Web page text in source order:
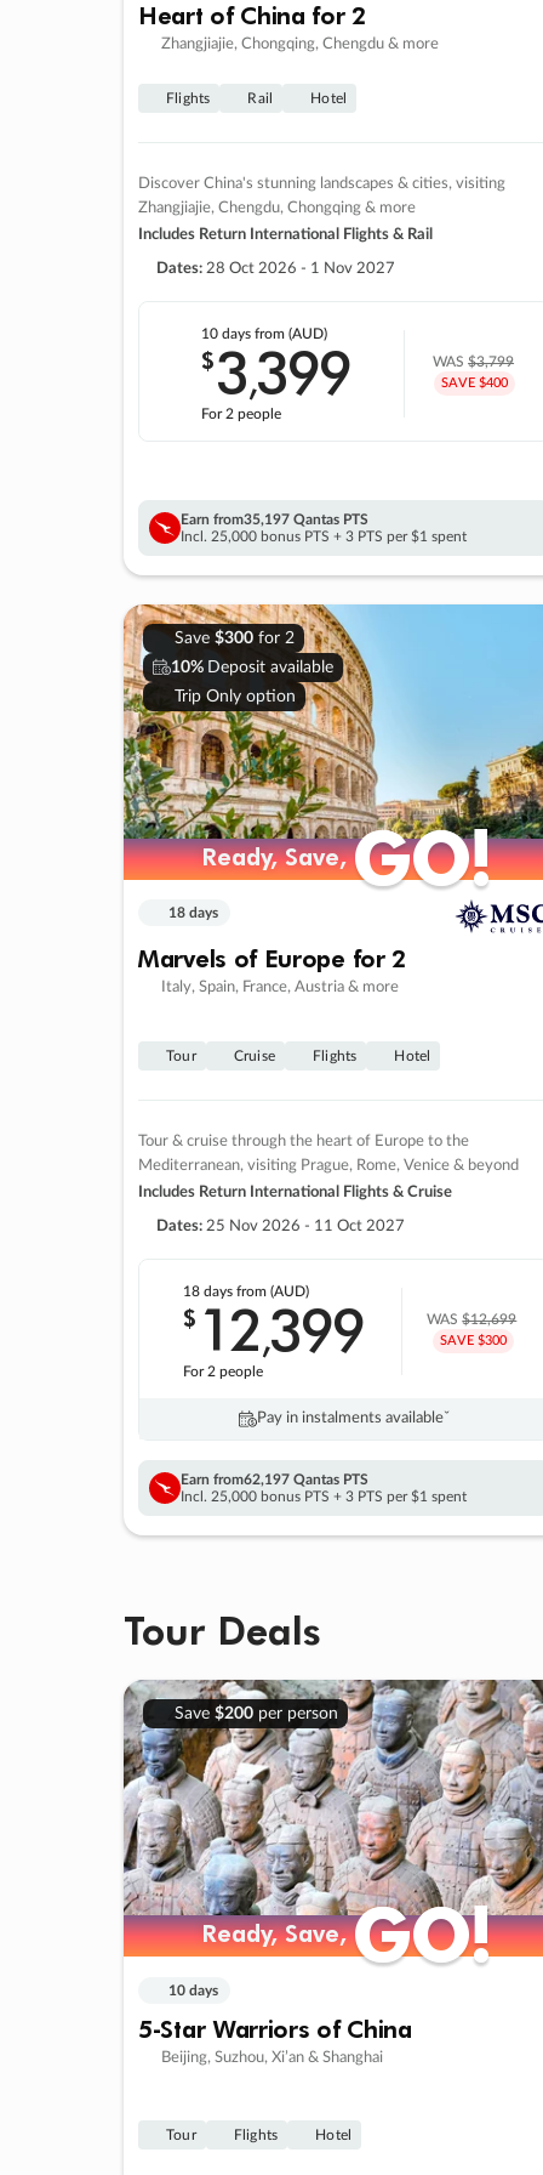
Heart of China for 2
Zhangjiajie, Chongqing, Chengdu & more
Flights Rail Hotel
Discover China's stunning landscapes & cities, visiting
Zhangjiajie, Chengdu, Chongqing & more
Includes Return International Flights & Rail
Dates: 28 Oct 2026 - 1 Nov 2027
10 days from (AUD)
$3,399
For 2 people
WAS$3,799
SAVE $400
Earn from35,197 Qantas PTS
Incl. 25,000 bonus PTS + 3 PTS per $1 spent
Save $300for 2
10% Deposit available
Trip Only option
Ready, Save,GO!
Ready, Save,GO!
18 days
Marvels of Europe for 2
Italy, Spain, France, Austria & more
Tour Cruise Flights Hotel
Tour & cruise through the heart of Europe to the
Mediterranean, visiting Prague, Rome, Venice & beyond
Includes Return International Flights & Cruise
Dates: 25 Nov 2026 - 11 Oct 2027
18 daysfrom (AUD)
$ 12,399
For 2 people
WAS$12,699
SAVE $300
Pay in instalments availableˇ
Earn from62,197 Qantas PTS
Incl. 25,000 bonus PTS + 3 PTS per $1 spent
Tour Deals
Save $200per person
Ready, Save,GO!
Ready, Save,GO!
10 days
5-Star Warriors of China
Beijing, Suzhou, Xi’an & Shanghai
Tour Flights Hotel